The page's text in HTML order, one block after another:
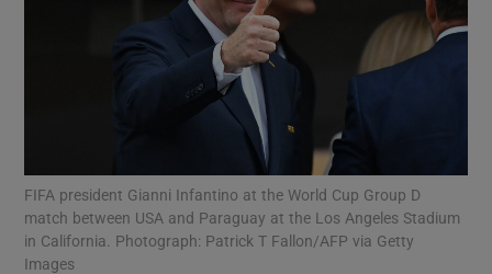
Show Motors sub sections
Show Podcasts sub sections
FIFA president Gianni Infantino at the World Cup Group D
match between USA and Paraguay at the Los Angeles Stadium
in California. Photograph: Patrick T Fallon/AFP via Getty
Images